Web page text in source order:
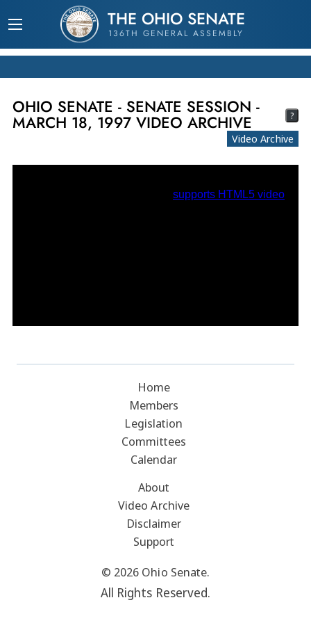
THE OHIO SENATE
136TH GENERAL ASSEMBLY
OHIO SENATE - SENATE SESSION -
MARCH 18, 1997 VIDEO ARCHIVE ?
Video Archive
Home
Members
Legislation
Committees
Calendar
About
Video Archive
Disclaimer
Support
© 2026 Ohio Senate.
All Rights Reserved.